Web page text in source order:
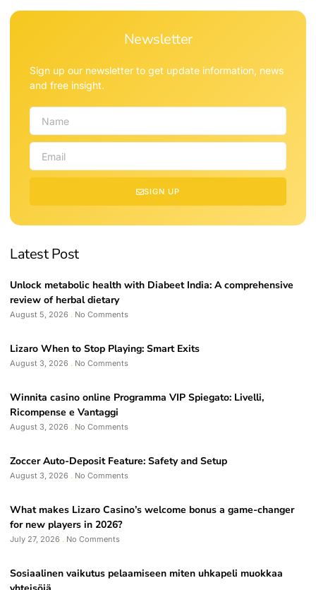
Newsletter
Sign up our newsletter to get update information, news
and free insight.
SIGN UP
Latest Post
Unlock metabolic health with Diabeet India: A comprehensive
review of herbal dietary
August 5, 2026 No Comments
Lizaro When to Stop Playing: Smart Exits
August 3, 2026 No Comments
Winnita casino online Programma VIP Spiegato: Livelli,
Ricompense e Vantaggi
August 3, 2026 No Comments
Zoccer Auto-Deposit Feature: Safety and Setup
August 3, 2026 No Comments
What makes Lizaro Casino’s welcome bonus a game-changer
for new players in 2026?
July 27, 2026 No Comments
Sosiaalinen vaikutus pelaamiseen miten uhkapeli muokkaa